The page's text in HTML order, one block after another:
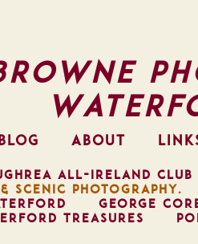
BLOG ABOUT
ALL-IRELAND
SCENIC PHOTOGRAPHY.
GEORGE
TREASURES